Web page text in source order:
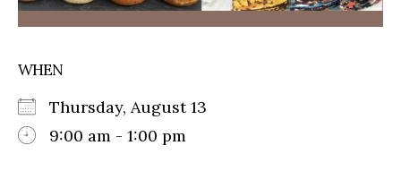
WHEN
Thursday, August 13
9:00 am - 1:00 pm